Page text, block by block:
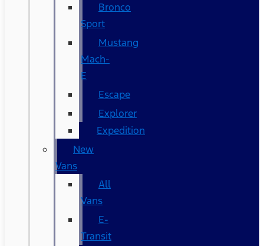
Bronco
Sport
Mustang
Mach-
E
Escape
Explorer
Expedition
New
Vans
All
Vans
E-
Transit